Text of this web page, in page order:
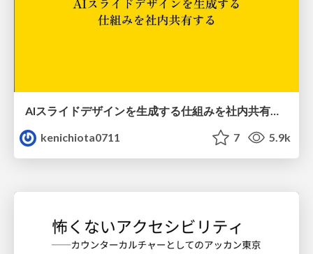
AIスライドデザインを生成する仕組みを社内共有する
kenichiota0711
7 5.9k